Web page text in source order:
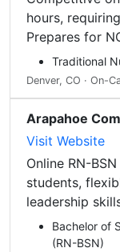
hours,
Prepares for
Traditional
Denver, CO · On-
Arapahoe
Visit Website
Online RN-
students,
leadership
Bachelor of
(RN-BSN)